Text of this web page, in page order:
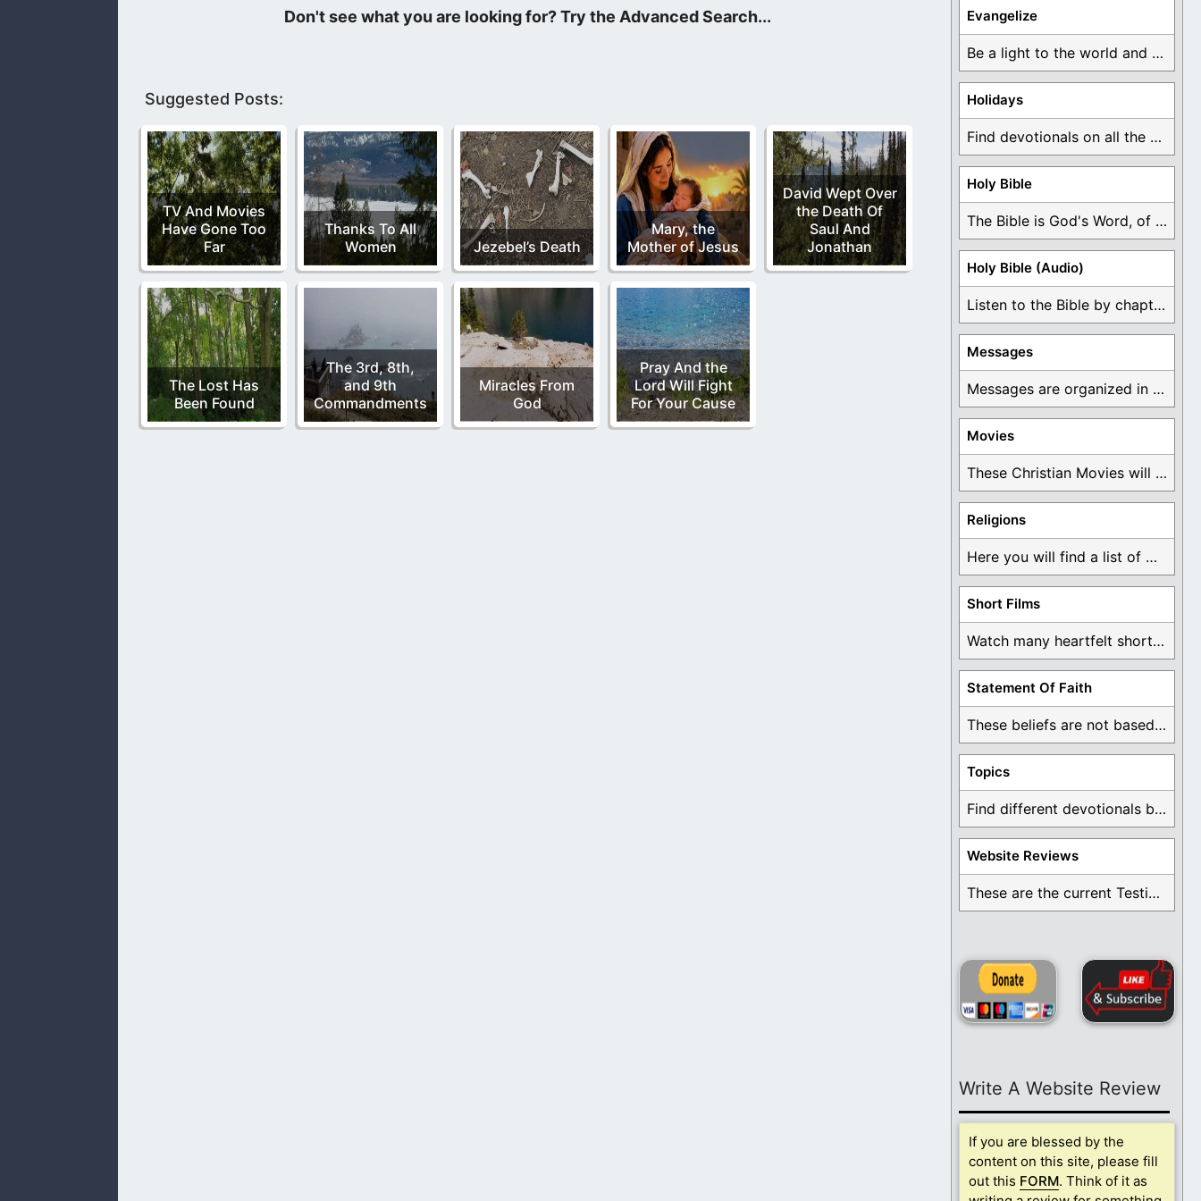
The thing about sin is it is detrimental to our lives and our walk with God. Because it hardens our hearts to God and
leads us to do things that are wicked, His presence is no longer in our lives either to protect us.
Suggested Posts:
TV And Movies
Have Gone Too
Far
Thanks To All
Women
Jezebel’s Death
Mary, the
Mother of Jesus
David Wept Over
the Death Of
Saul And
Jonathan
The Lost Has
Been Found
The 3rd, 8th,
and 9th
Commandments
Miracles From
God
Pray And the
Lord Will Fight
For Your Cause
Evangelize
Be a light to the world and declare ...
Holidays
Find devotionals on all the different holidays like ...
Holy Bible
The Bible is God's Word, of which is ...
Holy Bible (Audio)
Listen to the Bible by chapter or book ...
Messages
Messages are organized in the form of Devotionals, ...
Movies
These Christian Movies will help you come to ...
Religions
Here you will find a list of many ...
Short Films
Watch many heartfelt short films based on God ...
Statement Of Faith
These beliefs are not based on man's own ...
Topics
Find different devotionals by specific topics. Many are ...
Website Reviews
These are the current Testimonials for Daily Christian ...
Write A Website Review
If you are blessed by the
content on this site, please fill
out this FORM. Think of it as